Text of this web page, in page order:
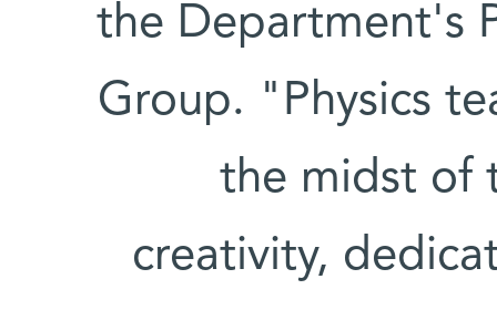
the Department's
Group. "Physics
the midst of
creativity,